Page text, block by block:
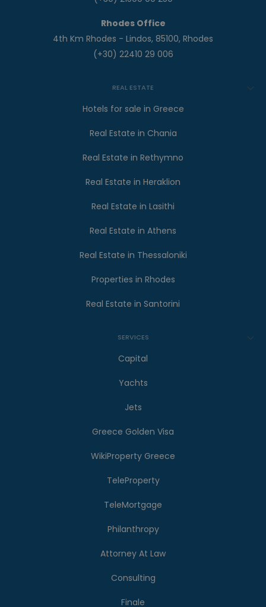
Rhodes Office
4th Km Rhodes - Lindos, 85100, Rhodes
(+30) 22410 29 006
REAL ESTATE
Hotels for sale in Greece
Real Estate in Chania
Real Estate in Rethymno
Real Estate in Heraklion
Real Estate in Lasithi
Real Estate in Athens
Real Estate in Thessaloniki
Properties in Rhodes
Real Estate in Santorini
SERVICES
Capital
Yachts
Jets
Greece Golden Visa
WikiProperty Greece
TeleProperty
TeleMortgage
Philanthropy
Attorney At Law
Consulting
Finale